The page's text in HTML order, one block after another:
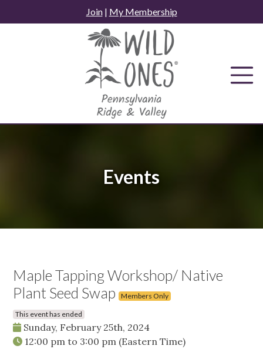
to
Join| My Membership
Events
Maple Tapping Workshop/ Native
Plant Seed Swap
Members Only
This event has ended
Sunday, February 25th, 2024
12:00 pm to 3:00 pm (Eastern Time)